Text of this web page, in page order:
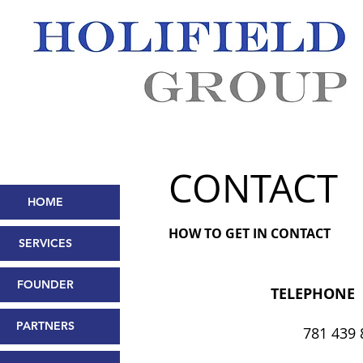
CONTACT
HOW TO GET IN CONTACT
TELEPHONE
781 439
HOME
SERVICES
FOUNDER
PARTNERS